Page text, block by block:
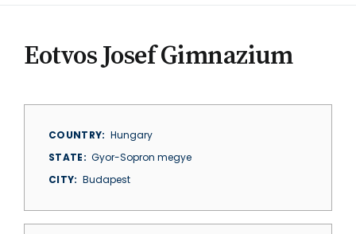
Eotvos Josef Gimnazium
COUNTRY
Hungary
STATE
Gyor-Sopron megye
CITY
Budapest